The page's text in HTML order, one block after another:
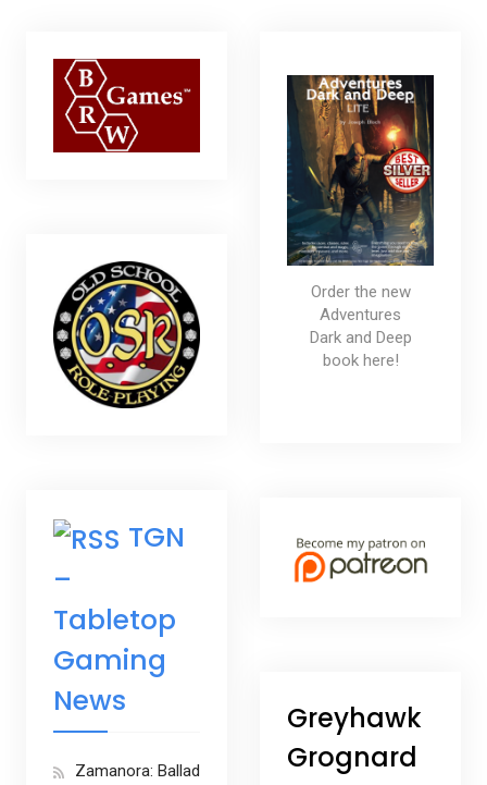
Order the new
Adventures
Dark and Deep
book here!
Greyhawk
Grognard
TGN
–
Tabletop
Gaming
News
Zamanora: Ballad